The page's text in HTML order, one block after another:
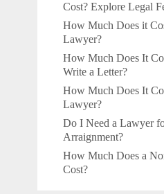
Cost? Explore Legal
How Much Does it
Lawyer?
How Much Does It
Write a Letter?
How Much Does It
Lawyer?
Do I Need a Lawyer
Arraignment?
How Much Does a
Cost?